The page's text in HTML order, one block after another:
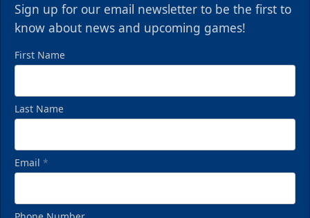
Sign up for our email newsletter to be the first to
know about news and upcoming games!
First Name
Last Name
Email *